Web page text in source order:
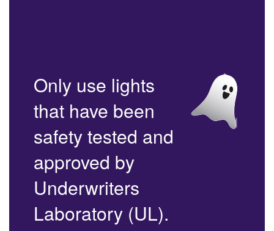
Only use lights
that have been
safety tested and
approved by
Underwriters
Laboratory (UL).